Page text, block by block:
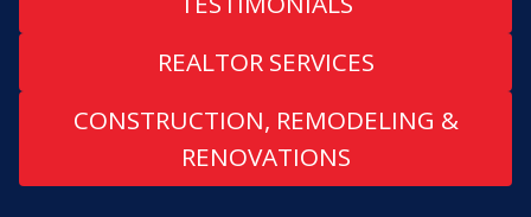
REALTOR SERVICES
CONSTRUCTION, REMODELING &
RENOVATIONS